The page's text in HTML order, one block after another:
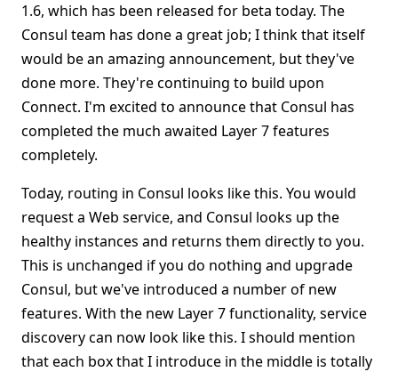
1.6, which has been released for beta today. The
Consul team has done a great job; I think that itself
would be an amazing announcement, but they've
done more. They're continuing to build upon
Connect. I'm excited to announce that Consul has
completed the much awaited Layer 7 features
completely.
Today, routing in Consul looks like this. You would
request a Web service, and Consul looks up the
healthy instances and returns them directly to you.
This is unchanged if you do nothing and upgrade
Consul, but we've introduced a number of new
features. With the new Layer 7 functionality, service
discovery can now look like this. I should mention
that each box that I introduce in the middle is totally